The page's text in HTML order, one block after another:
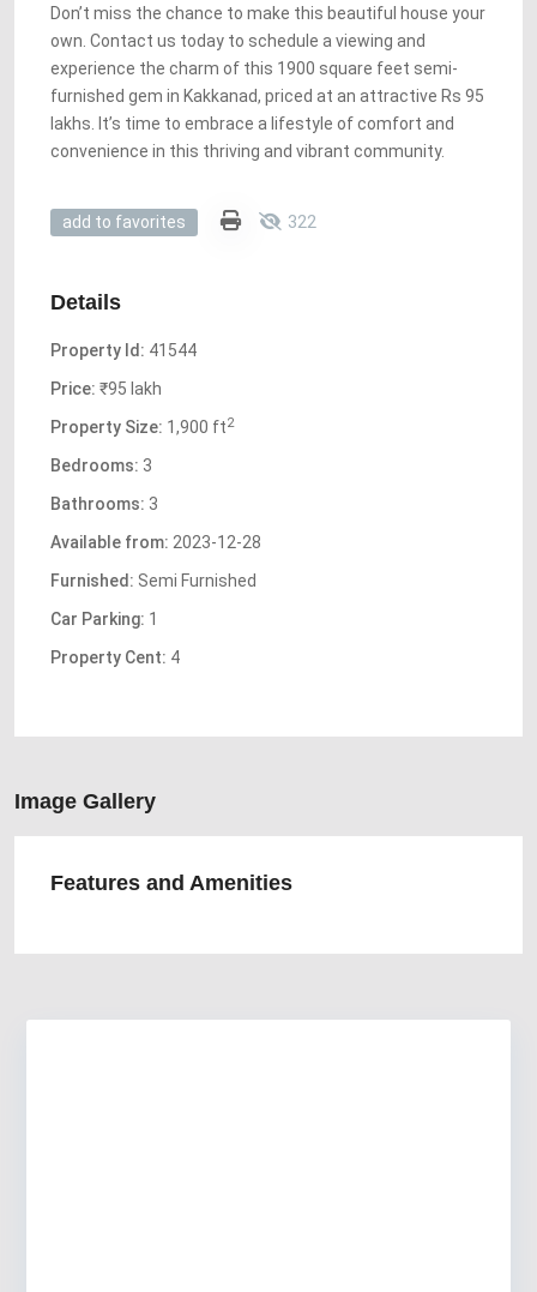
Don’t miss the chance to make this beautiful house your
own. Contact us today to schedule a viewing and
experience the charm of this 1900 square feet semi-
furnished gem in Kakkanad, priced at an attractive Rs 95
lakhs. It’s time to embrace a lifestyle of comfort and
convenience in this thriving and vibrant community.
add to favorites 322
Details
Property Id: 41544
Price: ₹95 lakh
Property Size: 1,900 ft2
Bedrooms: 3
Bathrooms: 3
Available from: 2023-12-28
Furnished: Semi Furnished
Car Parking: 1
Property Cent: 4
Image Gallery
Features and Amenities